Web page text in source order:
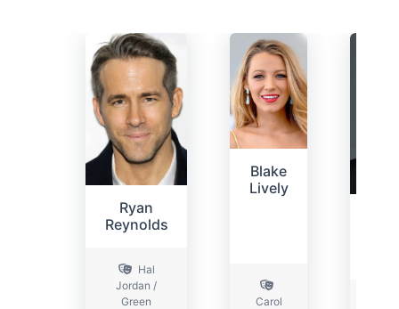
Ryan
Reynolds
Hal
Jordan /
Green
Blake
Lively
Carol